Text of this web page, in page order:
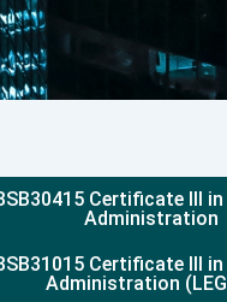
Certificate III
Administration
Certificate III
Administration